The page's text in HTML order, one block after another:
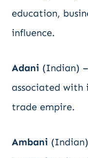
education,
influence.
Adani (Indian)
associated with
trade empire.
Ambani